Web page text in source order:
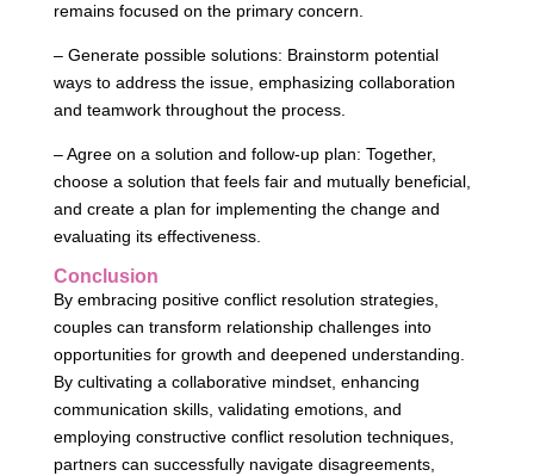
remains focused on the primary concern.
– Generate possible solutions: Brainstorm potential
ways to address the issue, emphasizing collaboration
and teamwork throughout the process.
– Agree on a solution and follow-up plan: Together,
choose a solution that feels fair and mutually beneficial,
and create a plan for implementing the change and
evaluating its effectiveness.
Conclusion
By embracing positive conflict resolution strategies,
couples can transform relationship challenges into
opportunities for growth and deepened understanding.
By cultivating a collaborative mindset, enhancing
communication skills, validating emotions, and
employing constructive conflict resolution techniques,
partners can successfully navigate disagreements,